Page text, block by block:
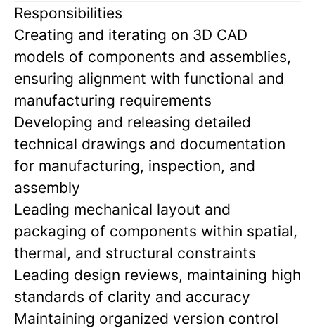
Responsibilities
Creating and iterating on 3D CAD
models of components and assemblies,
ensuring alignment with functional and
manufacturing requirements
Developing and releasing detailed
technical drawings and documentation
for manufacturing, inspection, and
assembly
Leading mechanical layout and
packaging of components within spatial,
thermal, and structural constraints
Leading design reviews, maintaining high
standards of clarity and accuracy
Maintaining organized version control